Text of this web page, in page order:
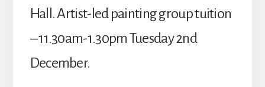
Village
quantity
Hall. Artist-led painting group tuition
– 11.30am-1.30pm Tuesday 2nd
December.